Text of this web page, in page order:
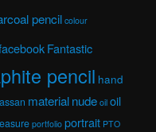
pencil colour
Fantastic
pencil hand
materialnude oil oil
portfolio portrait PTO